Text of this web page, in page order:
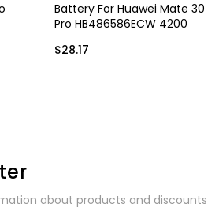
Battery For Huawei Mate 30
Pro HB486586ECW 4200
$28.17
about products and discounts